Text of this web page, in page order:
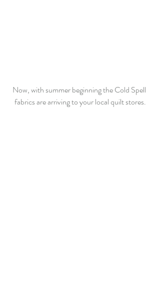
Now, with summer beginning the Cold Spell
fabrics are arriving to your local quilt stores.